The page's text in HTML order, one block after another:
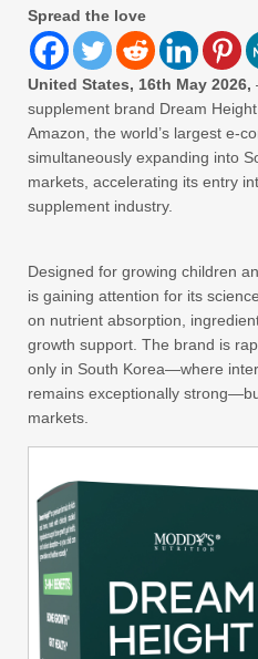
Spread the love
United States, 16th May 2026,
supplement brand Dream
Amazon, the world’s largest e-
simultaneously expanding into
markets, accelerating its entry
supplement industry.
Designed for growing children
is gaining attention for its
on nutrient absorption,
growth support. The brand is
only in South Korea—where
remains exceptionally
markets.